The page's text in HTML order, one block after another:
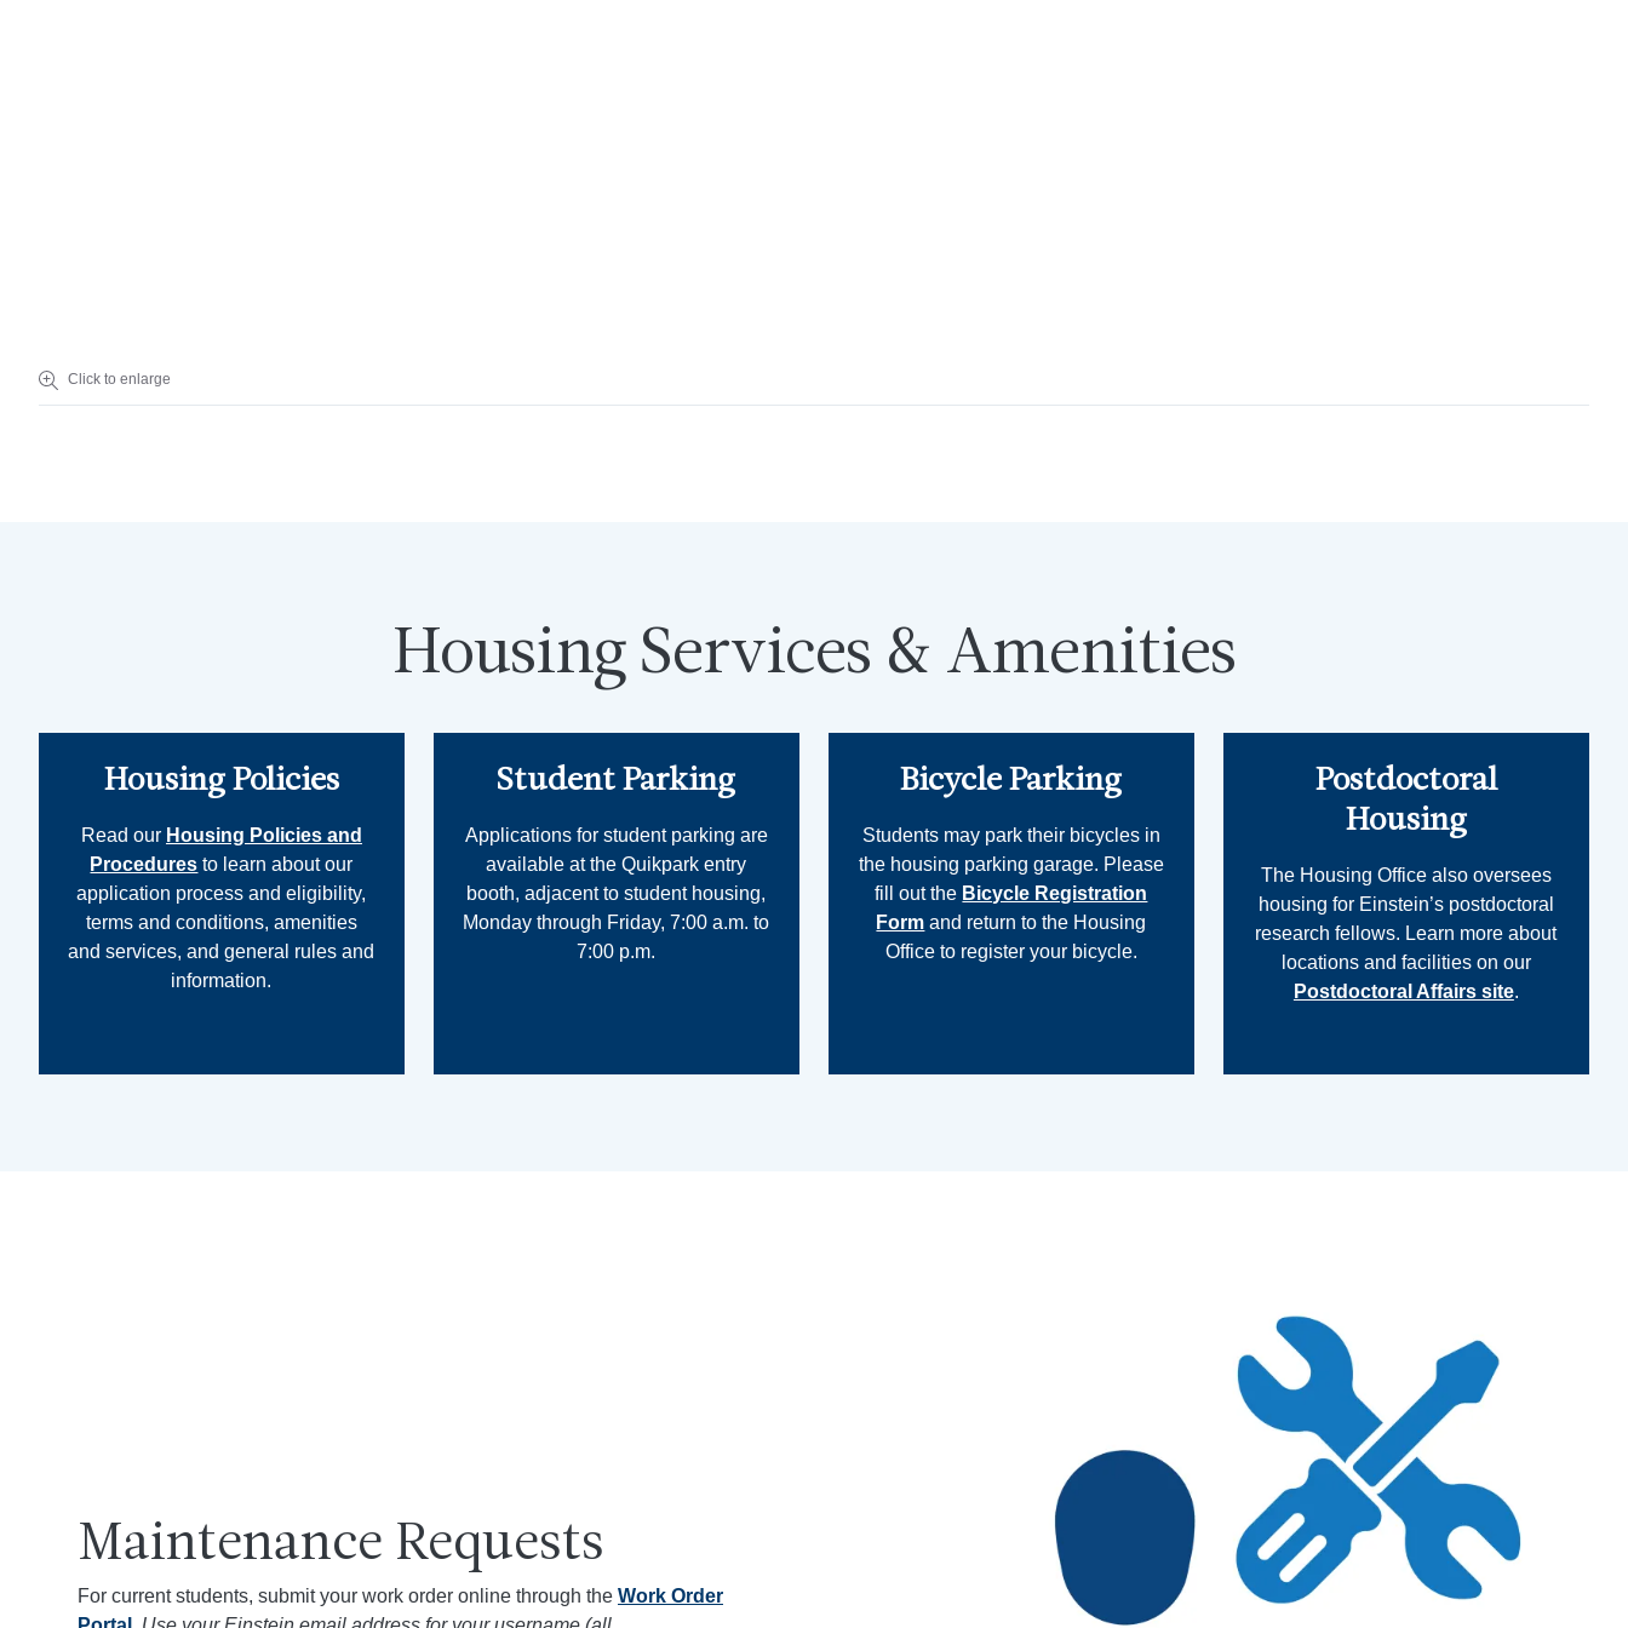
Click to enlarge
Housing Services & Amenities
Housing Policies
Read our Housing Policies and
Procedures to learn about our
application process and eligibility,
terms and conditions, amenities
and services, and general rules and
information.
Student Parking
Applications for student parking are
available at the Quikpark entry
booth, adjacent to student housing,
Monday through Friday, 7:00 a.m. to
7:00 p.m.
Bicycle Parking
Students may park their bicycles in
the housing parking garage. Please
fill out the Bicycle Registration
Form and return to the Housing
Office to register your bicycle.
Postdoctoral
Housing
The Housing Office also oversees
housing for Einstein’s postdoctoral
research fellows. Learn more about
locations and facilities on our
Postdoctoral Affairs site.
Maintenance Requests
For current students, submit your work order online through the Work Order